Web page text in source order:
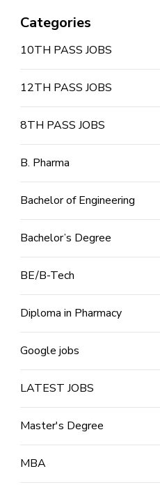
Categories
10TH PASS JOBS
12TH PASS JOBS
8TH PASS JOBS
B. Pharma
Bachelor of Engineering
Bachelor’s Degree
BE/B-Tech
Diploma in Pharmacy
Google jobs
LATEST JOBS
Master's Degree
MBA